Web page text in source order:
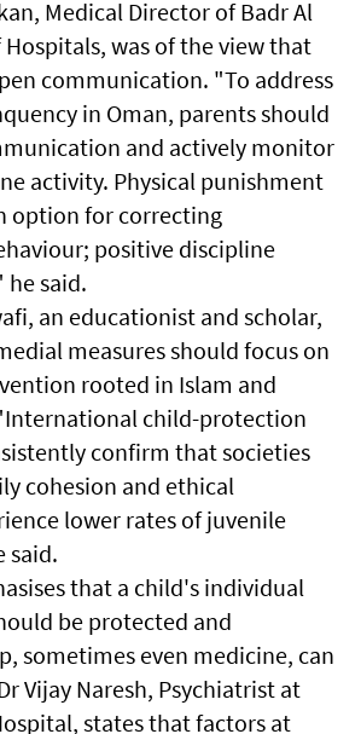
Medical Director of Badr Al
Hospitals, was of the view that
communication. "To address
in Oman, parents should
and actively monitor
activity. Physical punishment
option for correcting
positive discipline
he said.
an educationist and scholar,
measures should focus on
rooted in Islam and
child-protection
confirm that societies
cohesion and ethical
lower rates of juvenile
said.
that a child's individual
be protected and
sometimes even medicine, can
Vijay Naresh, Psychiatrist at
states that factors at